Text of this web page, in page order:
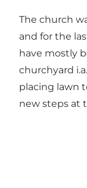
The church
and for the
have mostly
churchyard
placing lawn
new steps at